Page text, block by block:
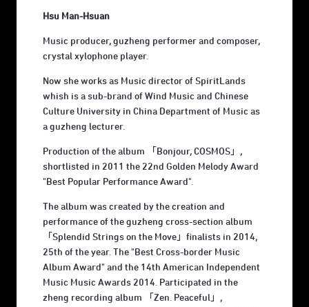
Hsu Man-Hsuan
Music producer, guzheng performer and composer,
crystal xylophone player.
Now she works as Music director of SpiritLands
whish is a sub-brand of Wind Music and Chinese
Culture University in China Department of Music as
a guzheng lecturer.
Production of the album 「Bonjour, COSMOS」,
shortlisted in 2011 the 22nd Golden Melody Award
"Best Popular Performance Award".
The album was created by the creation and
performance of the guzheng cross-section album
「Splendid Strings on the Move」finalists in 2014,
25th of the year. The "Best Cross-border Music
Album Award" and the 14th American Independent
Music Music Awards 2014. Participated in the
zheng recording album 「Zen. Peaceful」,